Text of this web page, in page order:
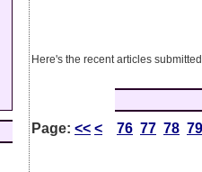
Here's the recent articles
Page: << < 76 77 78 79